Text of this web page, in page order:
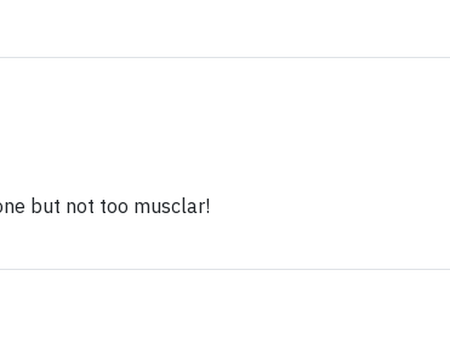
but not too musclar!